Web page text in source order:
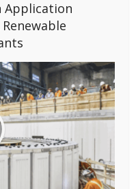
Application